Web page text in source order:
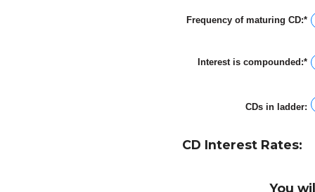
Frequency of maturing CD:*
Interest is compounded :*
CDs in ladder:
CD Interest Rates:
You